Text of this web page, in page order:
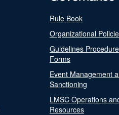
Rule Book
Organizational
Guidelines
Forms
Event Management
Sanctioning
LMSC Operations
Resources